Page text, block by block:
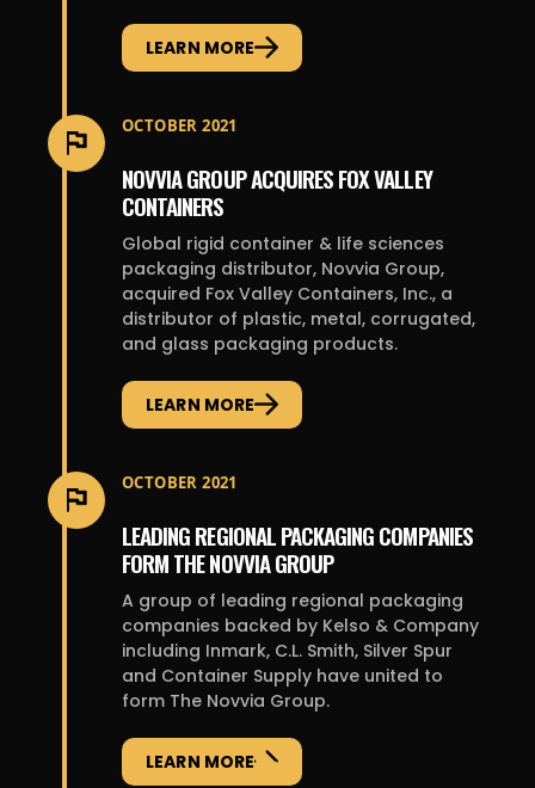
LEARN MORE
OCTOBER 2021
NOVVIA GROUP ACQUIRES FOX VALLEY
CONTAINERS
Global rigid container & life sciences
packaging distributor, Novvia Group,
acquired Fox Valley Containers, Inc., a
distributor of plastic, metal, corrugated,
and glass packaging products.
LEARN MORE
OCTOBER 2021
LEADING REGIONAL PACKAGING COMPANIES
FORM THE NOVVIA GROUP
A group of leading regional packaging
companies backed by Kelso & Company
including Inmark, C.L. Smith, Silver Spur
and Container Supply have united to
form The Novvia Group.
LEARN MORE